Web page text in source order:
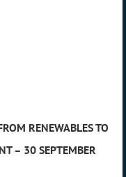
RENEWABLES TO
– 30 SEPTEMBER